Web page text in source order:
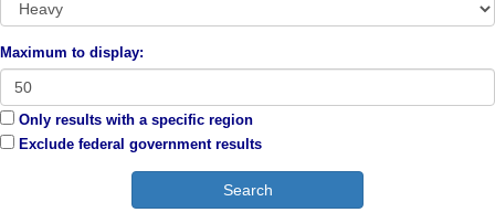
Maximum to display:
Only results with a specific region
Exclude federal government results